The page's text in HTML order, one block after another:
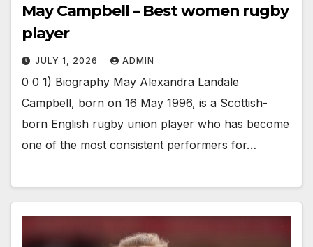
May Campbell – Best women rugby
player
JULY 1, 2026 ADMIN
0 0 1) Biography May Alexandra Landale
Campbell, born on 16 May 1996, is a Scottish-
born English rugby union player who has become
one of the most consistent performers for…